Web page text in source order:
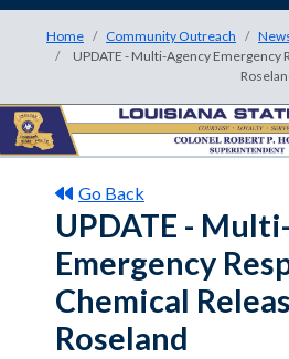
Home Community Outreach
UPDATE - Multi-Agency Emergency
Go Back
UPDATE -
Emergency
Chemical
Roseland